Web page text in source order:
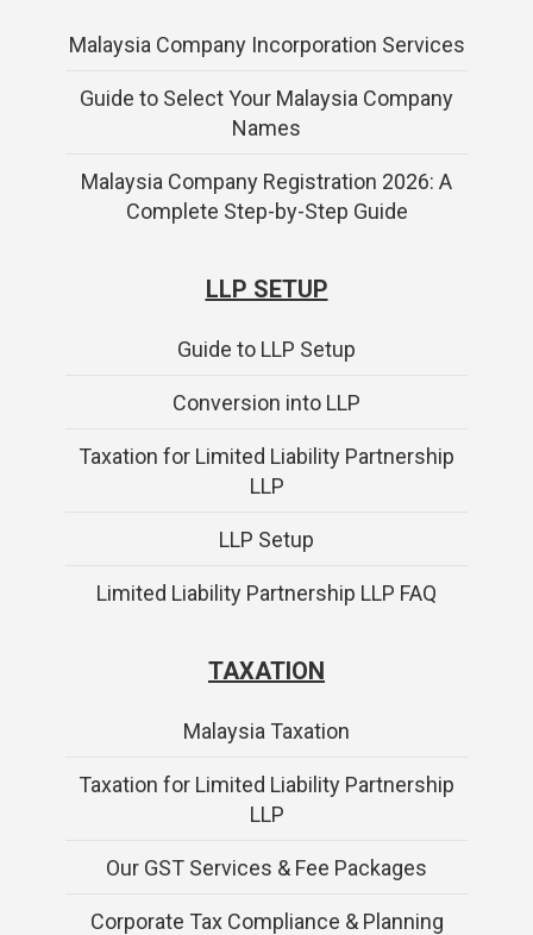
Malaysia Company Incorporation Services
Guide to Select Your Malaysia Company
Names
Malaysia Company Registration 2026: A
Complete Step-by-Step Guide
LLP SETUP
Guide to LLP Setup
Conversion into LLP
Taxation for Limited Liability Partnership
LLP
LLP Setup
Limited Liability Partnership LLP FAQ
TAXATION
Malaysia Taxation
Taxation for Limited Liability Partnership
LLP
Our GST Services & Fee Packages
Corporate Tax Compliance & Planning